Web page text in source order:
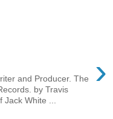
›
and Producer. The
by Travis
White ...